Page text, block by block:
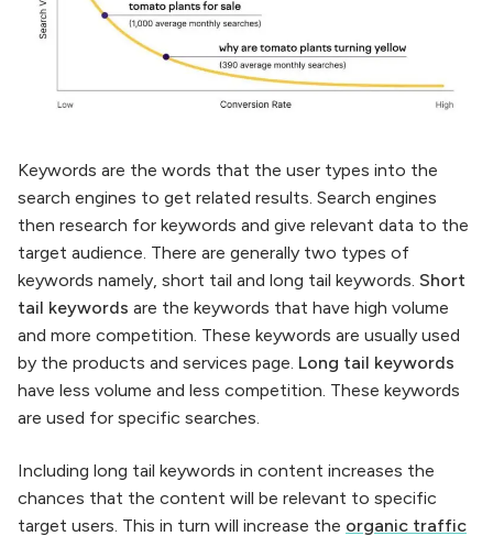
Keywords are the words that the user types into the
search engines to get related results. Search engines
then research for keywords and give relevant data to the
target audience. There are generally two types of
keywords namely, short tail and long tail keywords. Short
tail keywords are the keywords that have high volume
and more competition. These keywords are usually used
by the products and services page. Long tail keywords
have less volume and less competition. These keywords
are used for specific searches.
Including long tail keywords in content increases the
chances that the content will be relevant to specific
target users. This in turn will increase the organic traffic